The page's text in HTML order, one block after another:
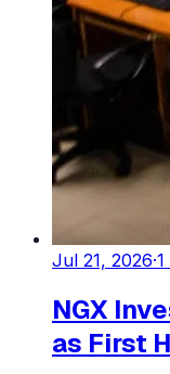
Jul 21, 2026·1
NGX
as First